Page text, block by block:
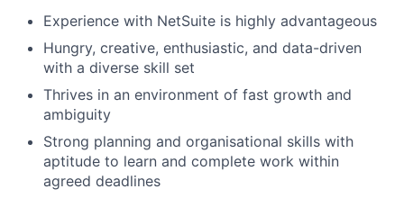
Experience with NetSuite is highly advantageous
Hungry, creative, enthusiastic, and data-driven
with a diverse skill set
Thrives in an environment of fast growth and
ambiguity
Strong planning and organisational skills with
aptitude to learn and complete work within
agreed deadlines